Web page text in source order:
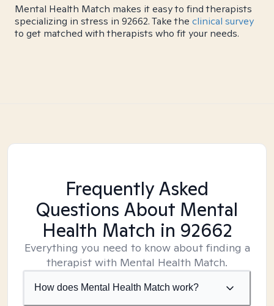
Mental Health Match makes it easy to find therapists
specializing in stress in 92662. Take the clinical survey
to get matched with therapists who fit your needs.
Frequently Asked
Questions About Mental
Health Match in 92662
Everything you need to know about finding a
therapist with Mental Health Match.
How does Mental Health Match work?